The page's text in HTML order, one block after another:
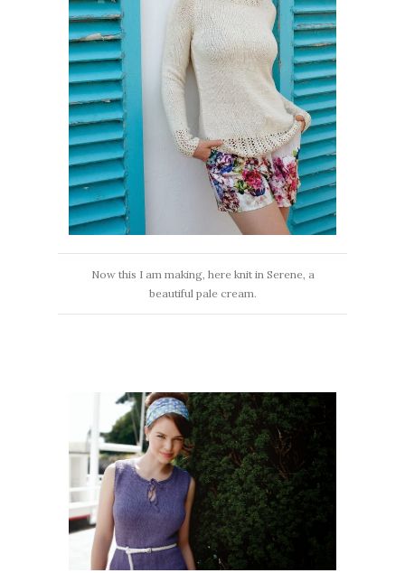
Now this I am making, here knit in Serene, a
beautiful pale cream.